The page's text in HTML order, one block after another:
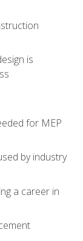
is
for MEP
by industry
a career in